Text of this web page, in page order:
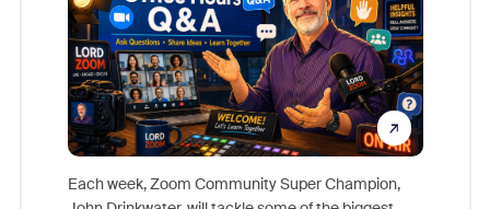
Each week, Zoom Community Super Champion,